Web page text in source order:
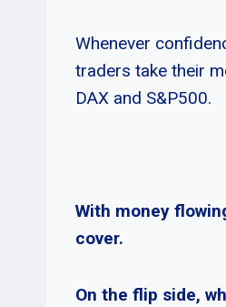
Whenever
traders take their
DAX and S&P500.
With money
cover.
On the flip side,